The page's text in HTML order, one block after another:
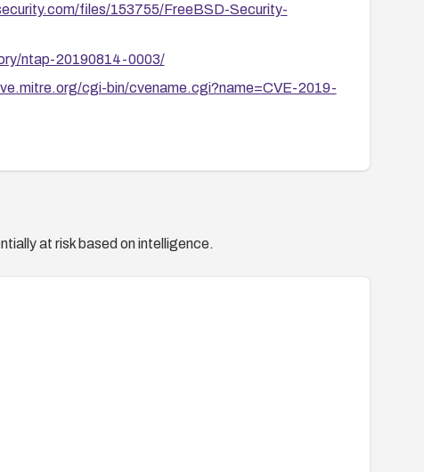
files/153755/FreeBSD-Security-
ntap-20190814-0003/
cgi-bin/cvename.cgi?name=CVE-2019-
at risk based on intelligence.